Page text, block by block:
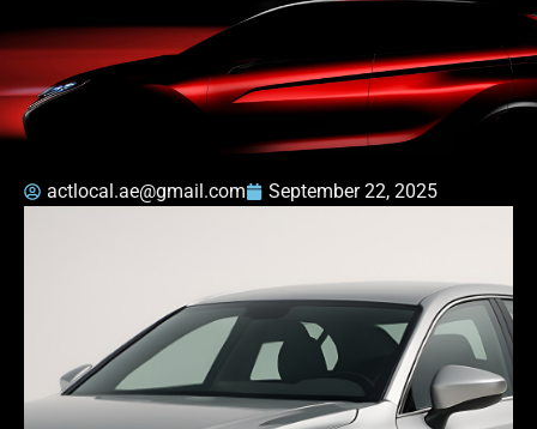
actlocal.ae@gmail.com September 22, 2025